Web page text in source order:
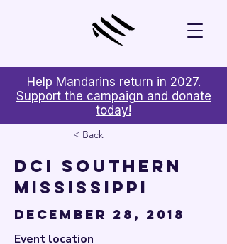
Help Mandarins return in 2027.
Support the campaign and donate
today!
< Back
DCI Southern
Mississippi
December 28, 2018
Event location